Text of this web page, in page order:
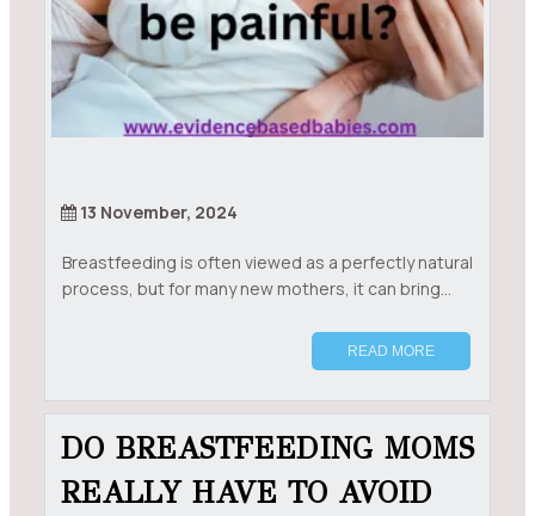
13 November, 2024
Breastfeeding is often viewed as a perfectly natural
process, but for many new mothers, it can bring...
READ MORE
DO BREASTFEEDING MOMS
REALLY HAVE TO AVOID